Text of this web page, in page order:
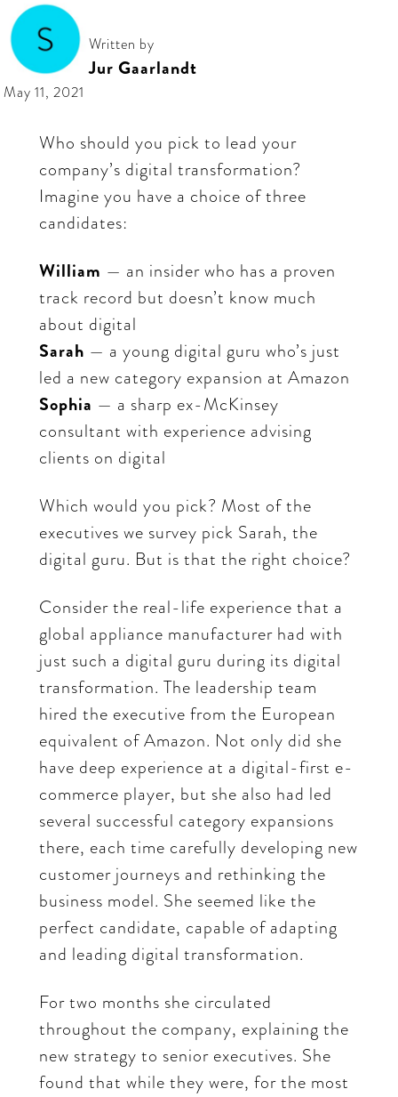
Written by
Jur Gaarlandt
May 11, 2021
Who should you pick to lead your
company’s digital transformation?
Imagine you have a choice of three
candidates:
William — an insider who has a proven
track record but doesn’t know much
about digital
Sarah — a young digital guru who’s just
led a new category expansion at Amazon
Sophia — a sharp ex-McKinsey
consultant with experience advising
clients on digital
Which would you pick? Most of the
executives we survey pick Sarah, the
digital guru. But is that the right choice?
Consider the real-life experience that a
global appliance manufacturer had with
just such a digital guru during its digital
transformation. The leadership team
hired the executive from the European
equivalent of Amazon. Not only did she
have deep experience at a digital-first e-
commerce player, but she also had led
several successful category expansions
there, each time carefully developing new
customer journeys and rethinking the
business model. She seemed like the
perfect candidate, capable of adapting
and leading digital transformation.
For two months she circulated
throughout the company, explaining the
new strategy to senior executives. She
found that while they were, for the most